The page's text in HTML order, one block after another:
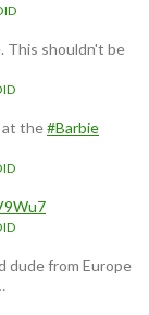
This shouldn't be
at the#Barbie
dude from Europe